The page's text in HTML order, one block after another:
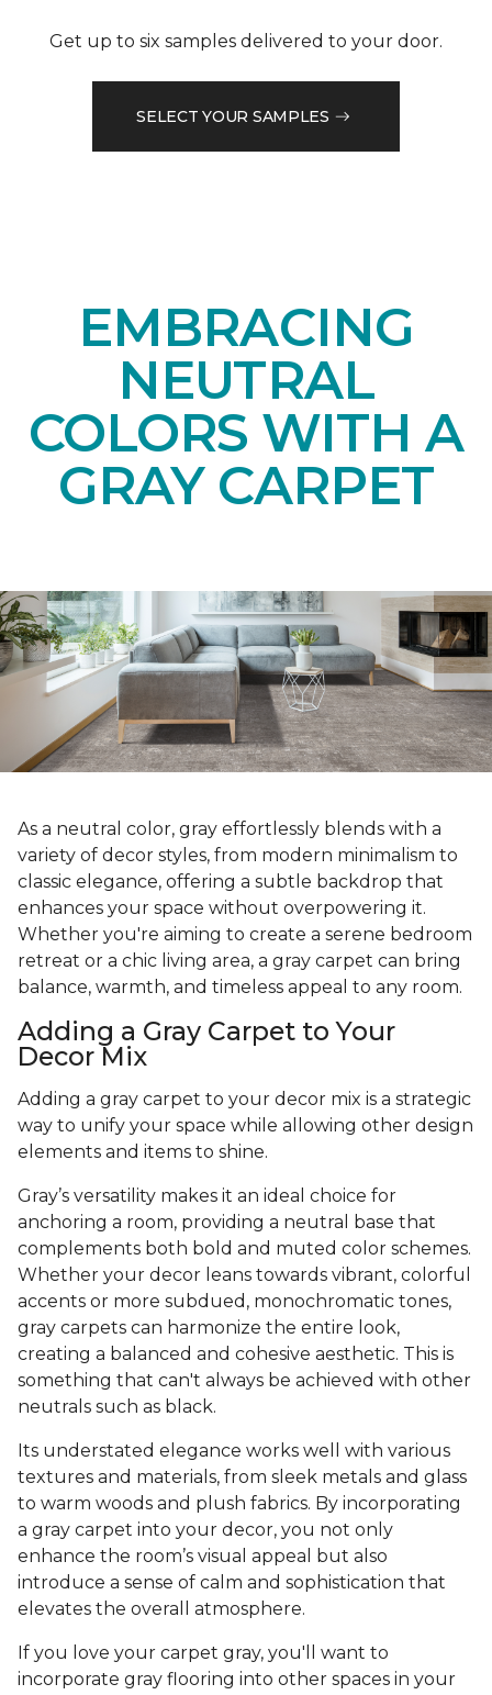
Get up to six samples delivered to your door.
SELECT YOUR SAMPLES
EMBRACING
NEUTRAL
COLORS WITH A
GRAY CARPET
As a neutral color, gray effortlessly blends with a
variety of decor styles, from modern minimalism to
classic elegance, offering a subtle backdrop that
enhances your space without overpowering it.
Whether you're aiming to create a serene bedroom
retreat or a chic living area, a gray carpet can bring
balance, warmth, and timeless appeal to any room.
Adding a Gray Carpet to Your
Decor Mix
Adding a gray carpet to your decor mix is a strategic
way to unify your space while allowing other design
elements and items to shine.
Gray’s versatility makes it an ideal choice for
anchoring a room, providing a neutral base that
complements both bold and muted color schemes.
Whether your decor leans towards vibrant, colorful
accents or more subdued, monochromatic tones,
gray carpets can harmonize the entire look,
creating a balanced and cohesive aesthetic. This is
something that can't always be achieved with other
neutrals such as black.
Its understated elegance works well with various
textures and materials, from sleek metals and glass
to warm woods and plush fabrics. By incorporating
a gray carpet into your decor, you not only
enhance the room’s visual appeal but also
introduce a sense of calm and sophistication that
elevates the overall atmosphere.
If you love your carpet gray, you'll want to
incorporate gray flooring into other spaces in your